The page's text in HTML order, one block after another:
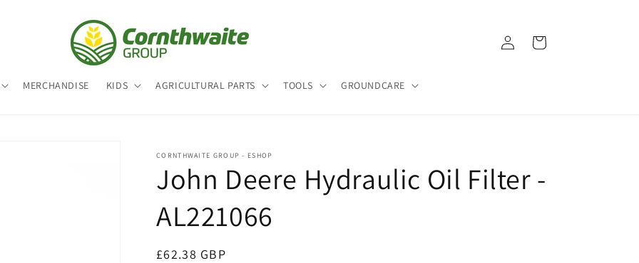
MERCHANDISE KIDS AGRICULTURAL PARTS TOOLS GROUNDCARE
in
Cart
CORNTHWAITE GROUP - ESHOP
John Deere Hydraulic Oil Filter -
AL221066
Regular
£62.38 GBP